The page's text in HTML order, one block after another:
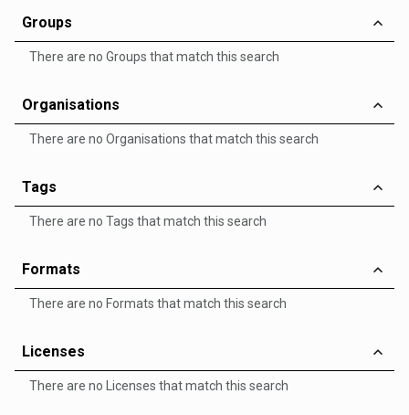
Groups
There are no Groups that match this search
Organisations
There are no Organisations that match this search
Tags
There are no Tags that match this search
Formats
There are no Formats that match this search
Licenses
There are no Licenses that match this search